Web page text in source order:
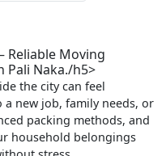
Reliable Moving
Pali Naka./h5>
the city can feel
a new job, family needs, or
packing methods, and
household belongings